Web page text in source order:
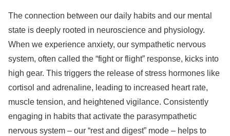
The connection between our daily habits and our mental
state is deeply rooted in neuroscience and physiology.
When we experience anxiety, our sympathetic nervous
system, often called the “fight or flight” response, kicks into
high gear. This triggers the release of stress hormones like
cortisol and adrenaline, leading to increased heart rate,
muscle tension, and heightened vigilance. Consistently
engaging in habits that activate the parasympathetic
nervous system – our “rest and digest” mode – helps to